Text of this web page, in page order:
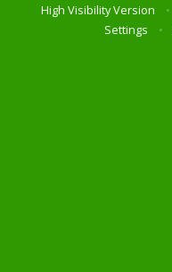
High Visibility Version
•
Settings
•